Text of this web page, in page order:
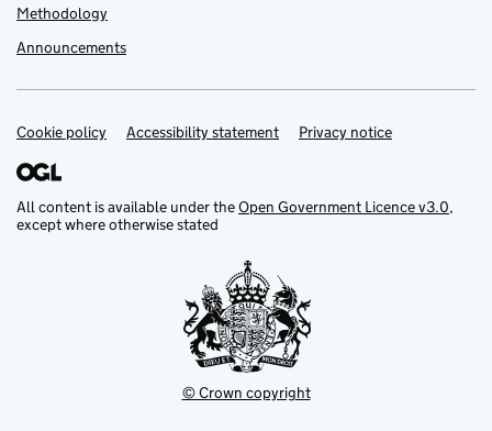
Methodology
Announcements
Support links
Cookie policy Accessibility statement Privacy notice
All content is available under theOpen Government Licence v3.0,
except where otherwise stated
© Crown copyright